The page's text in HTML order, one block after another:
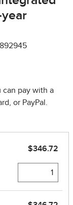
year
can pay with a
or PayPal.